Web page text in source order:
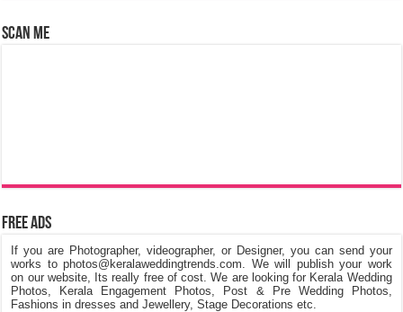
Scan Me
Free Ads
If you are Photographer, videographer, or Designer, you can send your
works to photos@keralaweddingtrends.com. We will publish your work
on our website, Its really free of cost. We are looking for Kerala Wedding
Photos, Kerala Engagement Photos, Post & Pre Wedding Photos,
Fashions in dresses and Jewellery, Stage Decorations etc.